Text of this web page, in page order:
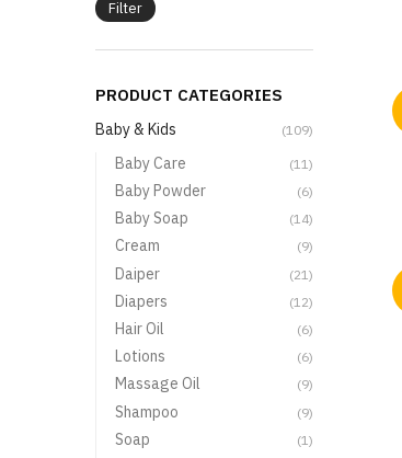
Filter
PRODUCT CATEGORIES
Baby & Kids (109)
Baby Care (11)
Baby Powder (6)
Baby Soap (14)
Cream (9)
Daiper (21)
Diapers (12)
Hair Oil (6)
Lotions (6)
Massage Oil (9)
Shampoo (9)
Soap (1)